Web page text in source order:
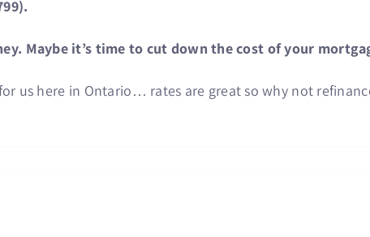
Maybe it’s time to cut down the cost of your
us here in Ontario… rates are great so why not